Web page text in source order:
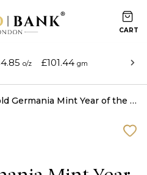
o/z £101.44 gm
1g Gold Germania Mint Year of the Horse Bar (2026)